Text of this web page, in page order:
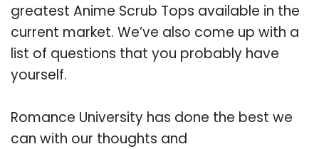
greatest Anime Scrub Tops available in the
current market. We’ve also come up with a
list of questions that you probably have
yourself.
Romance University has done the best we
can with our thoughts and